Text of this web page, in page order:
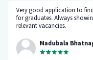
Very good application to
for graduates. Always
relevant vacancies.
Madubala